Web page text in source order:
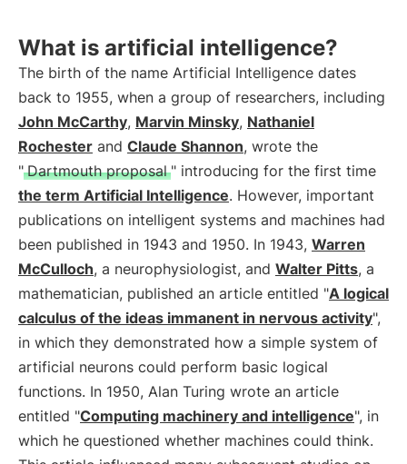
What is artificial intelligence?
The birth of the name Artificial Intelligence dates
back to 1955, when a group of researchers, including
John McCarthy, Marvin Minsky, Nathaniel
Rochester and Claude Shannon, wrote the
" Dartmouth proposal " introducing for the first time
the term Artificial Intelligence. However, important
publications on intelligent systems and machines had
been published in 1943 and 1950. In 1943, Warren
McCulloch, a neurophysiologist, and Walter Pitts, a
mathematician, published an article entitled "A logical
calculus of the ideas immanent in nervous activity",
in which they demonstrated how a simple system of
artificial neurons could perform basic logical
functions. In 1950, Alan Turing wrote an article
entitled "Computing machinery and intelligence", in
which he questioned whether machines could think.